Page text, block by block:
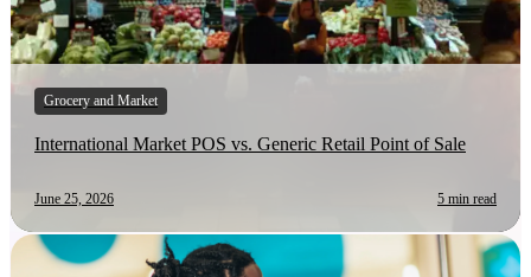
Grocery and Market
International Market POS vs. Generic Retail Point of Sale
June 25, 2026 5 min read